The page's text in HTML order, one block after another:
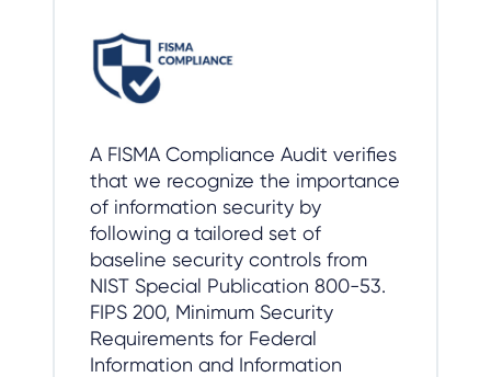
A FISMA Compliance Audit verifies
that we recognize the importance
of information security by
following a tailored set of
baseline security controls from
NIST Special Publication 800-53.
FIPS 200, Minimum Security
Requirements for Federal
Information and Information